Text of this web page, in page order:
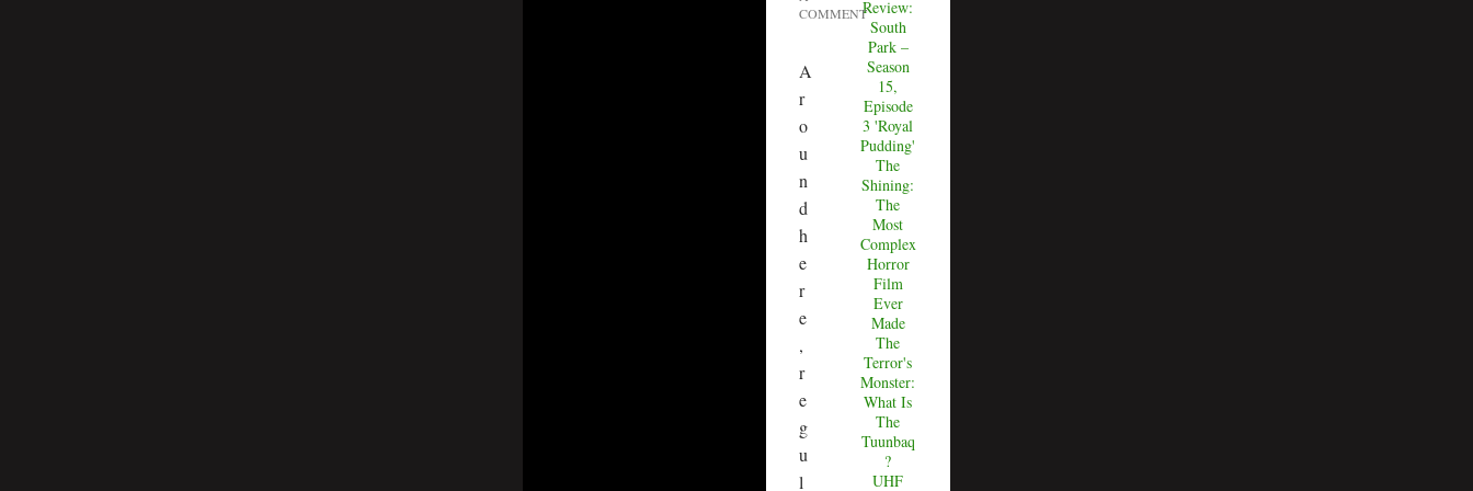
COMMENT
A
r
o
u
n
d
h
e
r
e
,
r
e
g
u
l
Review:
South
Park –
Season
15,
Episode
3 'Royal
Pudding'
The
Shining:
The
Most
Complex
Horror
Film
Ever
Made
The
Terror's
Monster:
What Is
The
Tuunbaq
?
UHF